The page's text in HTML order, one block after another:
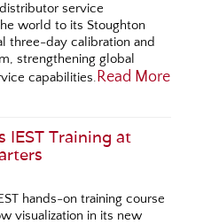
service
world to its Stoughton
three-day calibration and
strengthening global
capabilities.Read More
IEST Training at
hands-on training course
visualization in its new